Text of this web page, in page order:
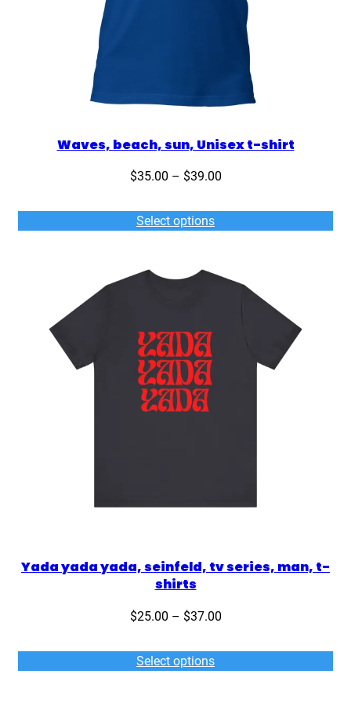
Waves, beach, sun, Unisex t-shirt
$35.00 – $39.00Price
$35.00
through
Select options
Yada yada yada, seinfeld, tv series, man, t-
shirts
$25.00 – $37.00Price
$25.00
through
Select options